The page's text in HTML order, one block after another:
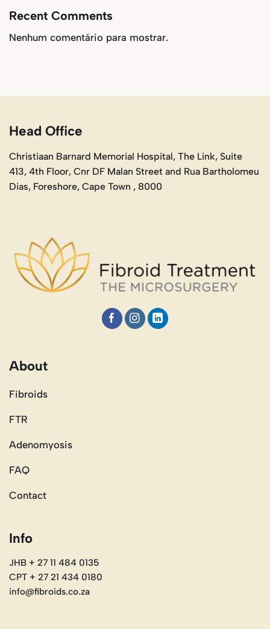
Recent Comments
Nenhum comentário para mostrar.
Head Office
Christiaan Barnard Memorial Hospital, The Link, Suite
413, 4th Floor, Cnr DF Malan Street and Rua Bartholomeu
Dias, Foreshore, Cape Town , 8000
About
Fibroids
FTR
Adenomyosis
FAQ
Contact
Info
JHB + 27 11 484 0135
CPT + 27 21 434 0180
info@fibroids.co.za